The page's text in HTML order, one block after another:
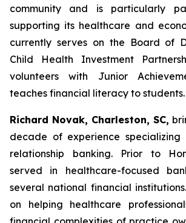
community and is particularly
supporting its healthcare and
currently serves on the Board of
Child Health Investment
volunteers with Junior
teaches financial literacy to students.
Richard Novak, Charleston, SC,
decade of experience specializing
relationship banking. Prior to
served in healthcare-focused
several national financial
on helping healthcare